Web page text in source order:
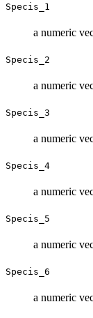
Specis_1
a numeric
Specis_2
a numeric
Specis_3
a numeric
Specis_4
a numeric
Specis_5
a numeric
Specis_6
a numeric